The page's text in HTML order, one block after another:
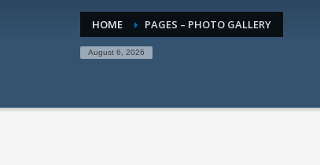
HOME PAGES – PHOTO GALLERY
August 6, 2026